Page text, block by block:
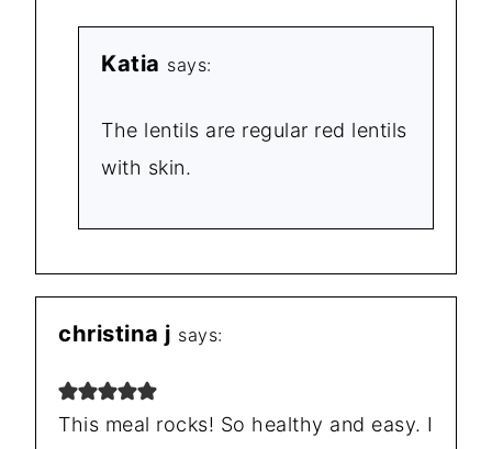
Katia says:
The lentils are regular red lentils
with skin.
christina j says:
This meal rocks! So healthy and easy. I